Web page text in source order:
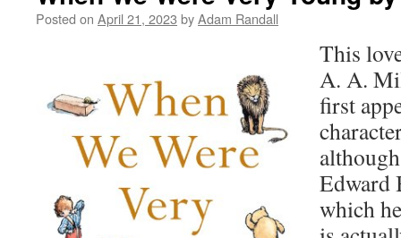
Posted on April 21, 2023 byAdam Randall
This
A. A.
first
Edward
which